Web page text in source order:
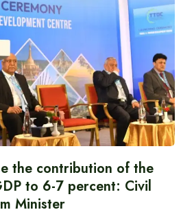
the contribution of the
to 6-7 percent: Civil
Minister